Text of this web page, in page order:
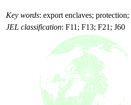
Key words: export enclaves;
JEL classification: F11; F13; F21; J60